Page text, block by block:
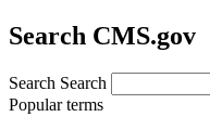
Search CMS.gov
Search Search
Popular terms